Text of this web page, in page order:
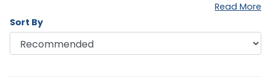
Read More
Sort By